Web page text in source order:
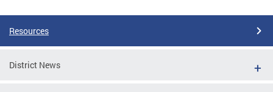
Resources
District News